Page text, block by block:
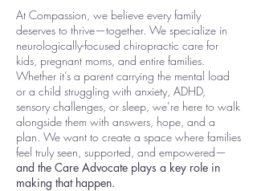
At Compassion, we believe every family
deserves to thrive—together. We specialize in
neurologically-focused chiropractic care for
kids, pregnant moms, and entire families.
Whether it’s a parent carrying the mental load
or a child struggling with anxiety, ADHD,
sensory challenges, or sleep, we’re here to walk
alongside them with answers, hope, and a
plan. We want to create a space where families
feel truly seen, supported, and empowered—
and the Care Advocate plays a key role in
making that happen.